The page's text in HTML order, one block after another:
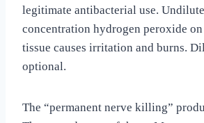
legitimate antibacterial use.
concentration hydrogen peroxide
tissue causes irritation and burns.
optional.
The “permanent nerve killing”